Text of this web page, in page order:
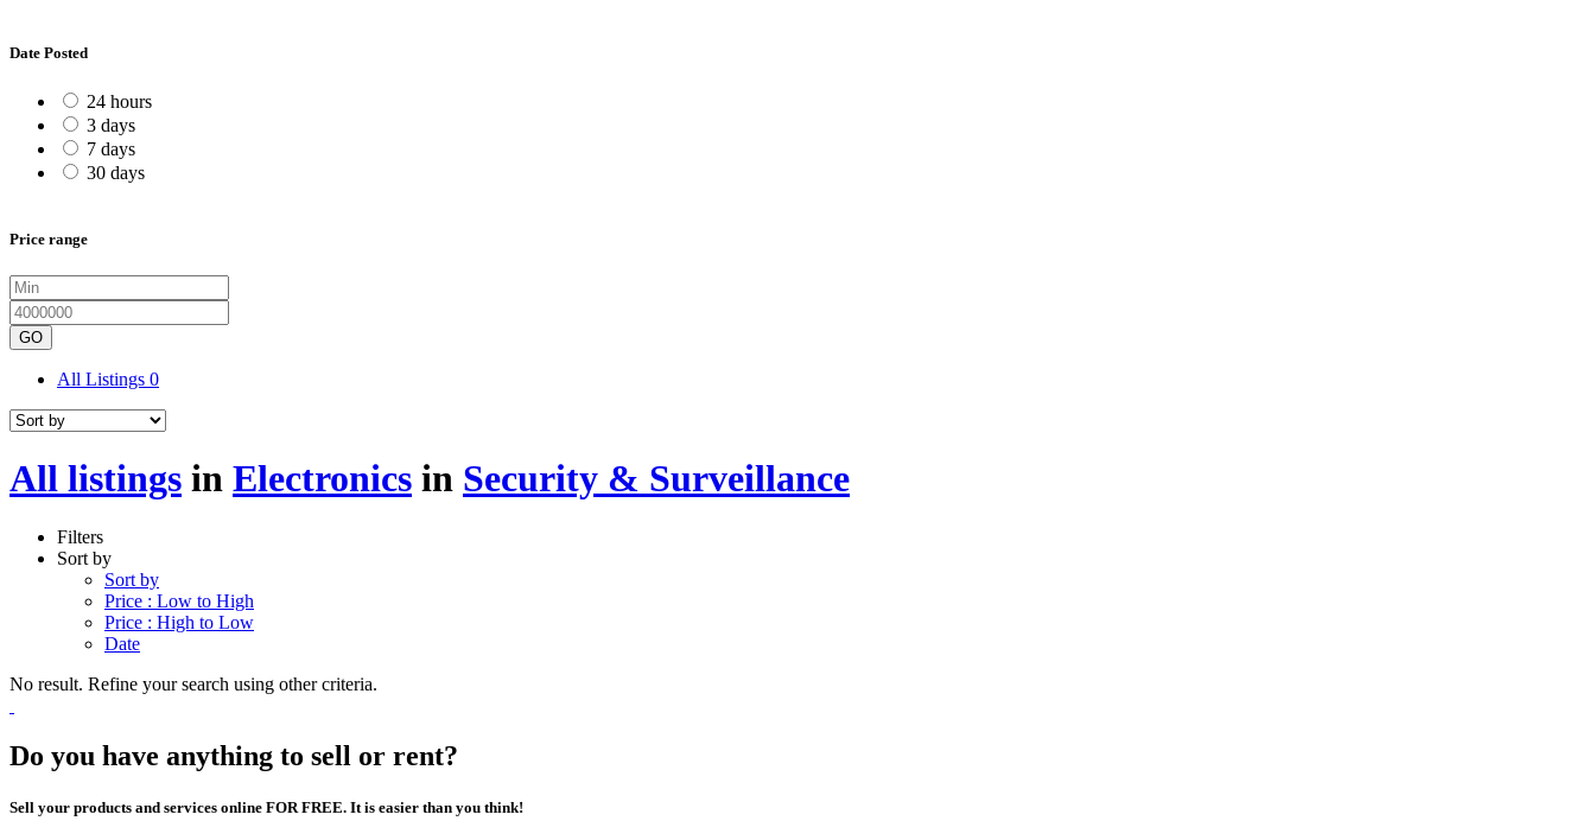
Date Posted
24 hours
3 days
7 days
30 days
Price range
GO
All Listings 0
All listings in Electronics in Security & Surveillance
Filters
Sort by
Sort by
Price : Low to High
Price : High to Low
Date
No result. Refine your search using other criteria.
Do you have anything to sell or rent?
Sell your products and services online FOR FREE. It is easier than you think!